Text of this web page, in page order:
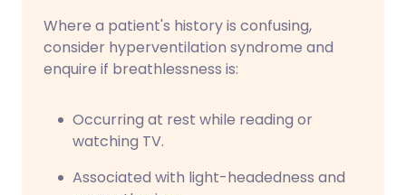
Where a patient's history is confusing,
consider hyperventilation syndrome and
enquire if breathlessness is:
Occurring at rest while reading or
watching TV.
Associated with light-headedness and